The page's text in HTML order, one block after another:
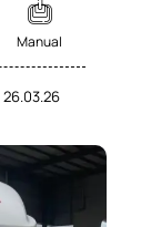
Manual
26.03.26